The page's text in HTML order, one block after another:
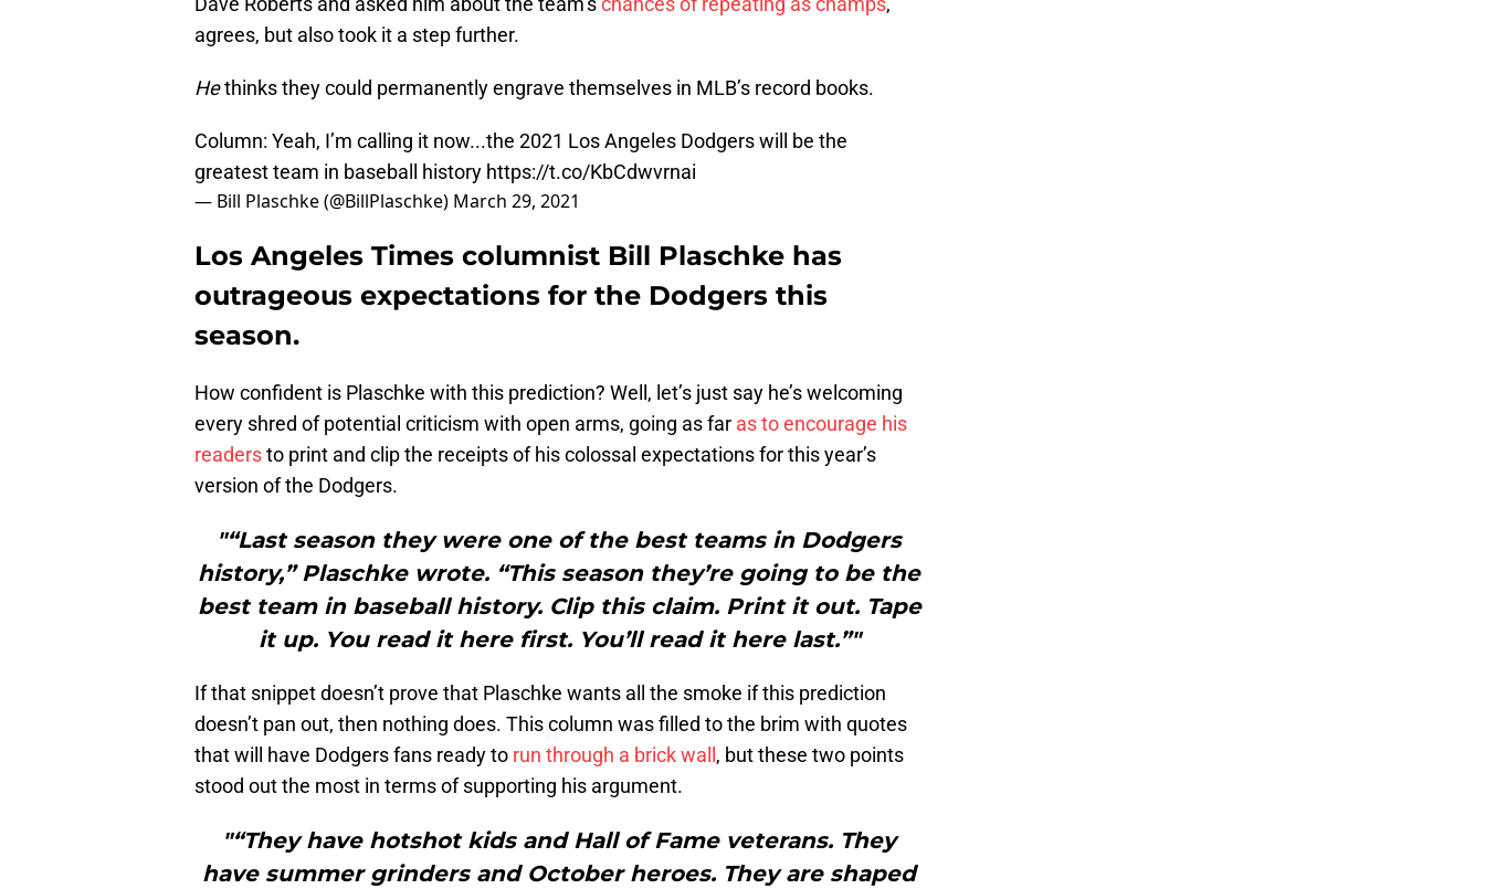
agrees, but also took it a step further.
Hethinks they could permanently engrave themselves in MLB’s record books.
Column: Yeah, I’m calling it now...the 2021 Los Angeles Dodgers will be the
greatest team in baseball history https://t.co/KbCdwvrnai
— Bill Plaschke (@BillPlaschke) March 29, 2021
Los Angeles Times columnist Bill Plaschke has
outrageous expectations for the Dodgers this
season.
How confident is Plaschke with this prediction? Well, let’s just say he’s welcoming
every shred of potential criticism with open arms, going as far as to encourage his
readersto print and clip the receipts of his colossal expectations for this year’s
version of the Dodgers.
"“Last season they were one of the best teams in Dodgers
history,” Plaschke wrote. “This season they’re going to be the
best team in baseball history. Clip this claim. Print it out. Tape
it up. You read it here first. You’ll read it here last.”"
If that snippet doesn’t prove that Plaschke wants all the smoke if this prediction
doesn’t pan out, then nothing does. This column was filled to the brim with quotes
that will have Dodgers fans ready to run through a brick wall , but these two points
stood out the most in terms of supporting his argument.
"“They have hotshot kids and Hall of Fame veterans. They
have summer grinders and October heroes. They are shaped